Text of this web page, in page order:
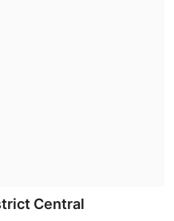
Central